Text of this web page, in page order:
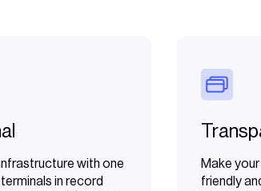
with one
in record
Make
friendly